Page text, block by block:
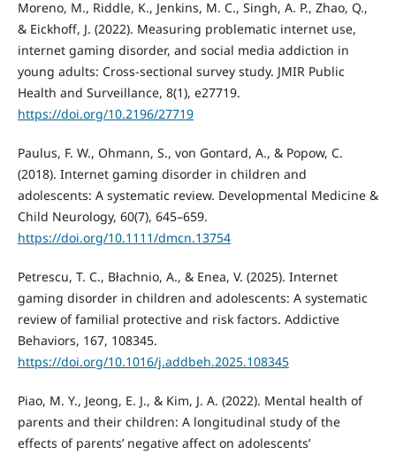
Moreno, M., Riddle, K., Jenkins, M. C., Singh, A. P., Zhao, Q.,
& Eickhoff, J. (2022). Measuring problematic internet use,
internet gaming disorder, and social media addiction in
young adults: Cross-sectional survey study. JMIR Public
Health and Surveillance, 8(1), e27719.
https://doi.org/10.2196/27719
Paulus, F. W., Ohmann, S., von Gontard, A., & Popow, C.
(2018). Internet gaming disorder in children and
adolescents: A systematic review. Developmental Medicine &
Child Neurology, 60(7), 645–659.
https://doi.org/10.1111/dmcn.13754
Petrescu, T. C., Błachnio, A., & Enea, V. (2025). Internet
gaming disorder in children and adolescents: A systematic
review of familial protective and risk factors. Addictive
Behaviors, 167, 108345.
https://doi.org/10.1016/j.addbeh.2025.108345
Piao, M. Y., Jeong, E. J., & Kim, J. A. (2022). Mental health of
parents and their children: A longitudinal study of the
effects of parents’ negative affect on adolescents’